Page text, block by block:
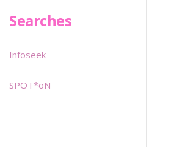
Searches
Infoseek
SPOT*oN